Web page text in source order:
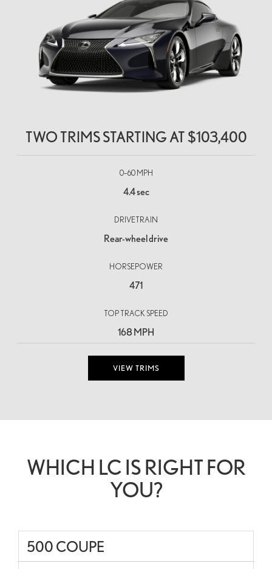
TWO TRIMS STARTING AT$103,400
0–60 MPH
4.4 sec
DRIVETRAIN
Rear-wheel drive
HORSEPOWER
471
TOP TRACK SPEED
168 MPH
VIEW TRIMS
WHICH LC IS RIGHT FOR
YOU?
500 COUPE